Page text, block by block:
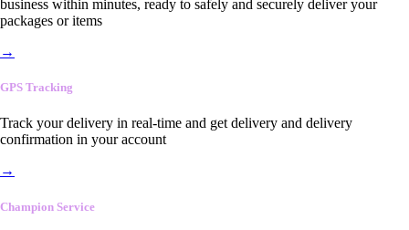
business within minutes, ready to safely and securely deliver your
packages or items
→
GPS Tracking
Track your delivery in real-time and get delivery and delivery
confirmation in your account
→
Champion Service